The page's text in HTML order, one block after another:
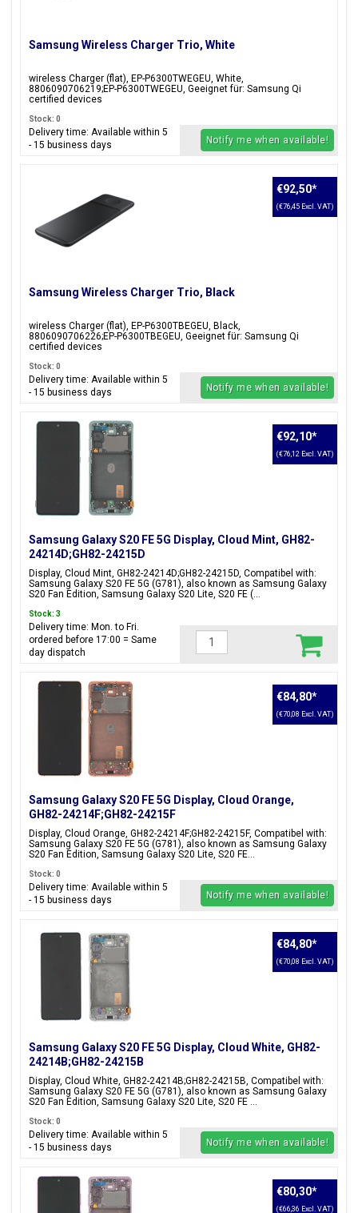
Samsung Wireless Charger Trio, White
wireless Charger (flat), EP-P6300TWEGEU, White,
8806090706219;EP-P6300TWEGEU, Geeignet für: Samsung Qi
certified devices
Stock: 0
Delivery time: Available within 5
- 15 business days
Notify me when available!
Samsung Wireless Charger Trio, Black
wireless Charger (flat), EP-P6300TBEGEU, Black,
8806090706226;EP-P6300TBEGEU, Geeignet für: Samsung Qi
certified devices
€92,50*
(€76,45 Excl. VAT)
Stock: 0
Delivery time: Available within 5
- 15 business days
Notify me when available!
Samsung Galaxy S20 FE 5G Display, Cloud Mint, GH82-
24214D;GH82-24215D
Display, Cloud Mint, GH82-24214D;GH82-24215D, Compatibel with:
Samsung Galaxy S20 FE 5G (G781), also known as Samsung Galaxy
S20 Fan Edition, Samsung Galaxy S20 Lite, S20 FE (...
€92,10*
(€76,12 Excl. VAT)
Stock: 3
Delivery time: Mon. to Fri.
ordered before 17:00 = Same
day dispatch
Samsung Galaxy S20 FE 5G Display, Cloud Orange,
GH82-24214F;GH82-24215F
Display, Cloud Orange, GH82-24214F;GH82-24215F, Compatibel with:
Samsung Galaxy S20 FE 5G (G781), also known as Samsung Galaxy
S20 Fan Edition, Samsung Galaxy S20 Lite, S20 FE...
€84,80*
(€70,08 Excl. VAT)
Stock: 0
Delivery time: Available within 5
- 15 business days
Notify me when available!
Samsung Galaxy S20 FE 5G Display, Cloud White, GH82-
24214B;GH82-24215B
Display, Cloud White, GH82-24214B;GH82-24215B, Compatibel with:
Samsung Galaxy S20 FE 5G (G781), also known as Samsung Galaxy
S20 Fan Edition, Samsung Galaxy S20 Lite, S20 FE ...
€84,80*
(€70,08 Excl. VAT)
Stock: 0
Delivery time: Available within 5
- 15 business days
Notify me when available!
€80,30*
(€66,36 Excl. VAT)